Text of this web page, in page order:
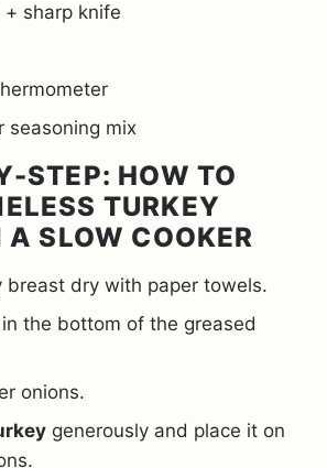
sharp knife
seasoning mix
STEP: HOW TO
TURKEY
A SLOW COOKER
breast dry with paper towels.
in the bottom of the greased
onions.
generously and place it on